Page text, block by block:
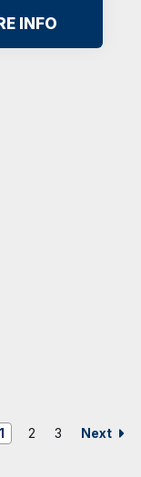
INFO
1 2 3 Next